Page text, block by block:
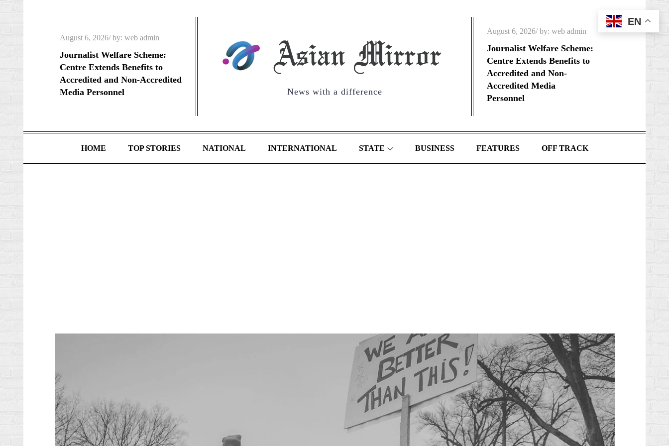
Posted
on
August 6, 2026 by: web admin
Journalist Welfare Scheme:
Centre Extends Benefits to
Accredited and Non-Accredited
Media Personnel
News with a difference
Posted
on
August 6, 2026 by:web admin
Journalist Welfare Scheme:
Centre Extends Benefits to
Accredited and Non-
Accredited Media
Personnel
HOME TOP STORIES NATIONAL INTERNATIONAL STATE BUSINESS FEATURES OFF TRACK
EN